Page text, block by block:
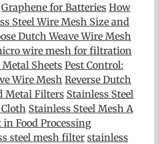
Graphene for Batteries How
Steel Wire Mesh Size and
Dutch Weave Wire Mesh
wire mesh for filtration
SheetsPest Control:
Wire Mesh Reverse Dutch
Metal Filters Stainless Steel
Stainless Steel Mesh A
Food Processing
steel mesh filter stainless